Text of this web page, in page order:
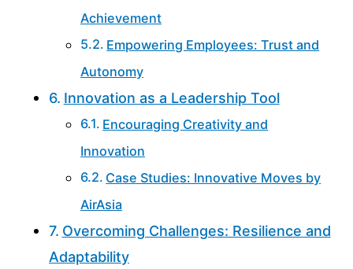
Achievement
Empowering Employees: Trust and
Autonomy
Innovation as a Leadership Tool
Encouraging Creativity and
Innovation
Case Studies: Innovative Moves by
AirAsia
Overcoming Challenges: Resilience and
Adaptability